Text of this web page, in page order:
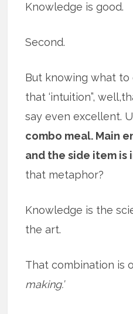
Knowledge is good.
Second.
But knowing what to
that ‘intuition”,
say even excellent.
combo meal. Main
and the side item is
that metaphor?
Knowledge is the
the art.
That combination is
making.’